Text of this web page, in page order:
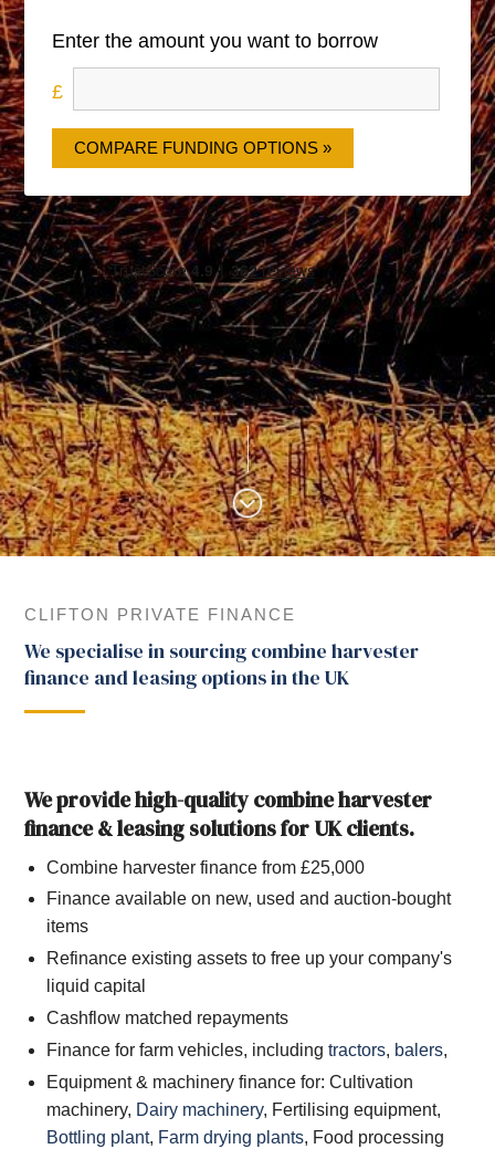
Enter the amount you want to borrow
COMPARE FUNDING OPTIONS »
CLIFTON PRIVATE FINANCE
We specialise in sourcing combine harvester
finance and leasing options in the UK
We provide high-quality combine harvester
finance & leasing solutions for UK clients.
Combine harvester finance from £25,000
Finance available on new, used and auction-bought
items
Refinance existing assets to free up your company's
liquid capital
Cashflow matched repayments
Finance for farm vehicles, includingtractors, balers,
Equipment & machinery finance for: Cultivation
machinery, Dairy machinery, Fertilising equipment,
Bottling plant, Farm drying plants, Food processing